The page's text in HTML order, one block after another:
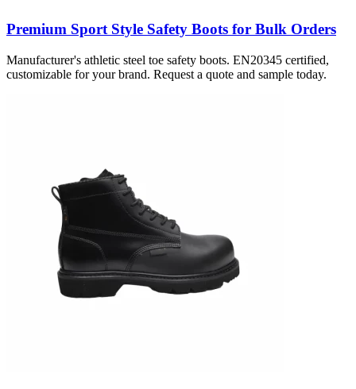
Premium Sport Style Safety Boots for Bulk Orders
Manufacturer's athletic steel toe safety boots. EN20345 certified,
customizable for your brand. Request a quote and sample today.